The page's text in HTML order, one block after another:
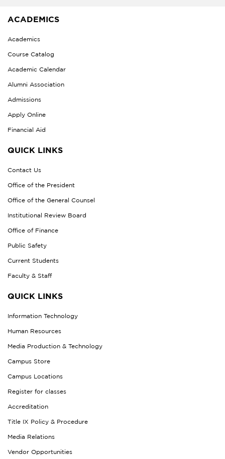
ACADEMICS
Academics
Course Catalog
Academic Calendar
Alumni Association
Admissions
Apply Online
Financial Aid
QUICK LINKS
Contact Us
Office of the President
Office of the General Counsel
Institutional Review Board
Office of Finance
Public Safety
Current Students
Faculty & Staff
QUICK LINKS
Information Technology
Human Resources
Media Production & Technology
Campus Store
Campus Locations
Register for classes
Accreditation
Title IX Policy & Procedure
Media Relations
Vendor Opportunities